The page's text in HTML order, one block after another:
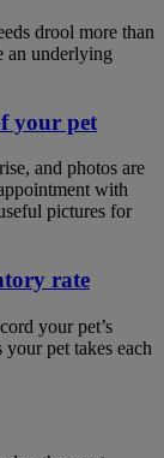
drool more than
an underlying
your pet
and photos are
with
pictures for
rate
your pet’s
pet takes each